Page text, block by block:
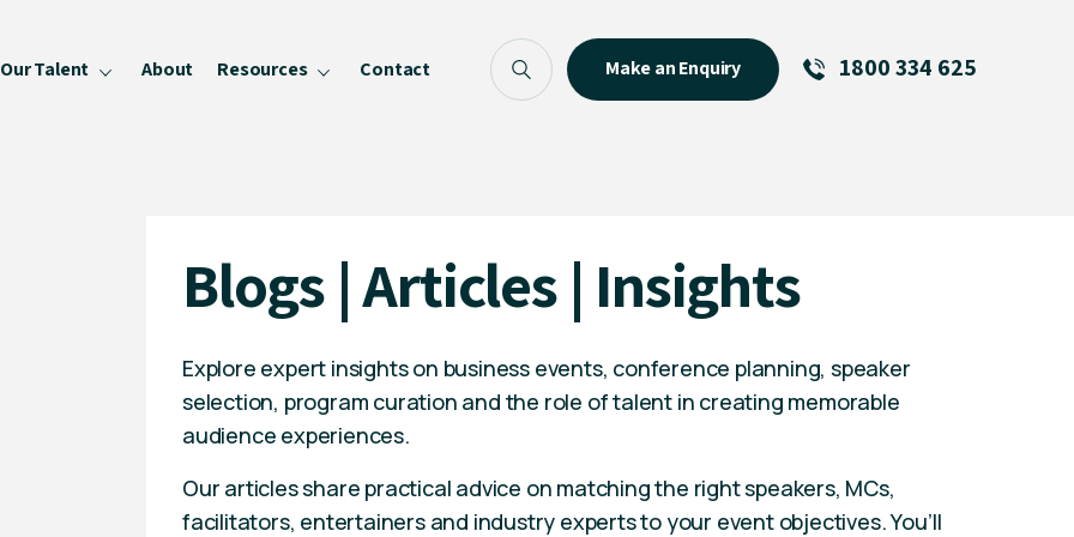
Our Talent
New Talent
MCs For End of Year Events
About Resources
Privacy Policy
Contact Make an Enquiry 1800 334 625
Blogs | Articles | Insights
Explore expert insights on business events, conference planning, speaker
selection, program curation and the role of talent in creating memorable
audience experiences.
Our articles share practical advice on matching the right speakers, MCs,
facilitators, entertainers and industry experts to your event objectives. You’ll